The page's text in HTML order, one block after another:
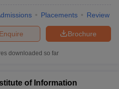
Placements Review
Brochure
Enquire
downloaded so far
of Information